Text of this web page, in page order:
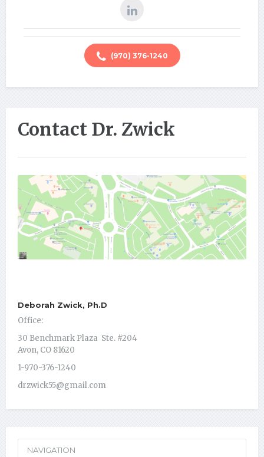
(970) 376-1240
Contact Dr. Zwick
Deborah Zwick, Ph.D
Office:
30 Benchmark Plaza Ste. #204
Avon, CO 81620
1-970-376-1240
drzwick55@gmail.com
NAVIGATION